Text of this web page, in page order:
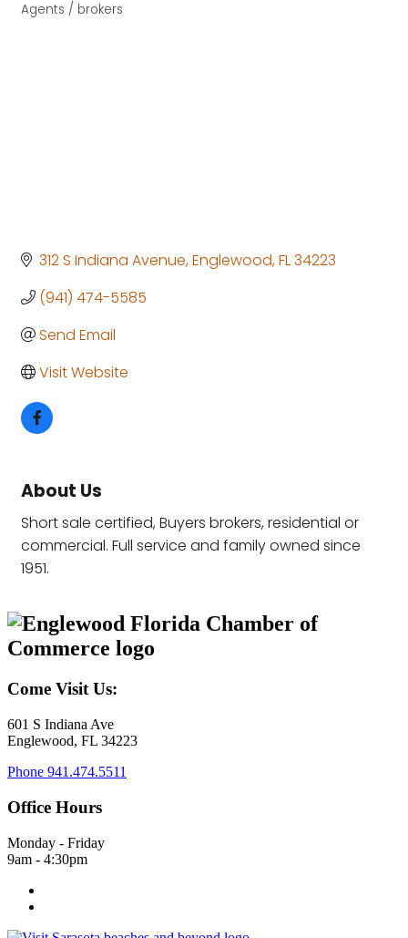
Categories
Agents / brokers
312 S Indiana Avenue Englewood FL34223
(941) 474-5585
Send Email
Visit Website
About Us
Short sale certified, Buyers brokers, residential or
commercial. Full service and family owned since
1951.
Come Visit Us:
601 S Indiana Ave
Englewood, FL 34223
Phone 941.474.5511
Office Hours
Monday - Friday
9am - 4:30pm